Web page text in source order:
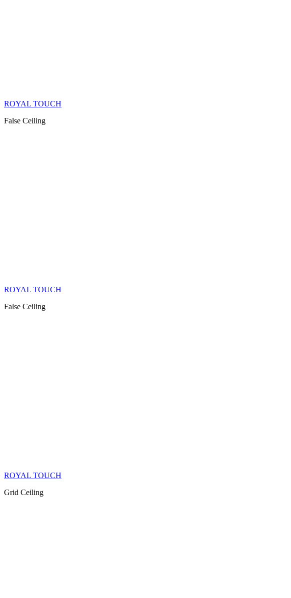
ROYAL TOUCH
False Ceiling
ROYAL TOUCH
False Ceiling
ROYAL TOUCH
Grid Ceiling